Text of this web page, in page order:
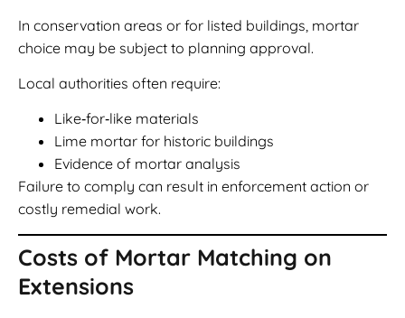
In conservation areas or for listed buildings, mortar
choice may be subject to planning approval.
Local authorities often require:
Like‑for‑like materials
Lime mortar for historic buildings
Evidence of mortar analysis
Failure to comply can result in enforcement action or
costly remedial work.
Costs of Mortar Matching on
Extensions